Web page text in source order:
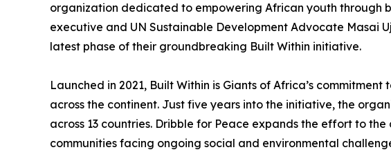
organization dedicated to empowering African youth through
executive and UN Sustainable Development Advocate Masai
latest phase of their groundbreaking Built Within initiative.
Launched in 2021, Built Within is Giants of Africa’s
across the continent. Just five years into the initiative, the
across 13 countries. Dribble for Peace expands the effort to the
communities facing ongoing social and environmental